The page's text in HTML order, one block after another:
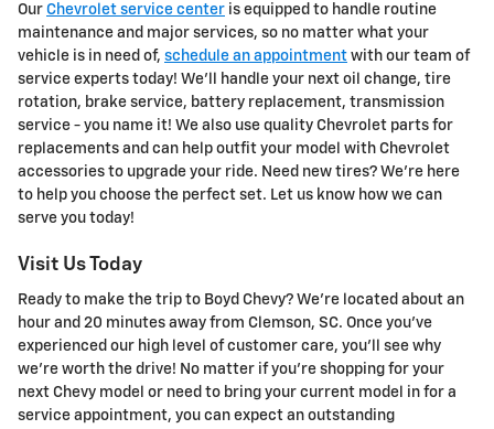
Our Chevrolet service center is equipped to handle routine
maintenance and major services, so no matter what your
vehicle is in need of, schedule an appointment with our team of
service experts today! We'll handle your next oil change, tire
rotation, brake service, battery replacement, transmission
service - you name it! We also use quality Chevrolet parts for
replacements and can help outfit your model with Chevrolet
accessories to upgrade your ride. Need new tires? We're here
to help you choose the perfect set. Let us know how we can
serve you today!
Visit Us Today
Ready to make the trip to Boyd Chevy? We're located about an
hour and 20 minutes away from Clemson, SC. Once you've
experienced our high level of customer care, you'll see why
we're worth the drive! No matter if you're shopping for your
next Chevy model or need to bring your current model in for a
service appointment, you can expect an outstanding